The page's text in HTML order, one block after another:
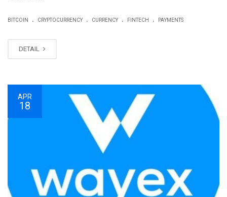
BITCOIN . CRYPTOCURRENCY . CURRENCY . FINTECH . PAYMENTS
DETAIL
APR
18